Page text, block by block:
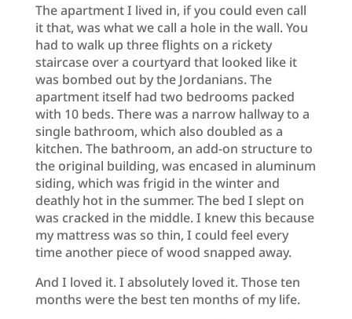
The apartment I lived in, if you could even call
it that, was what we call a hole in the wall. You
had to walk up three flights on a rickety
staircase over a courtyard that looked like it
was bombed out by the Jordanians. The
apartment itself had two bedrooms packed
with 10 beds. There was a narrow hallway to a
single bathroom, which also doubled as a
kitchen. The bathroom, an add-on structure to
the original building, was encased in aluminum
siding, which was frigid in the winter and
deathly hot in the summer. The bed I slept on
was cracked in the middle. I knew this because
my mattress was so thin, I could feel every
time another piece of wood snapped away.
And I loved it. I absolutely loved it. Those ten
months were the best ten months of my life.